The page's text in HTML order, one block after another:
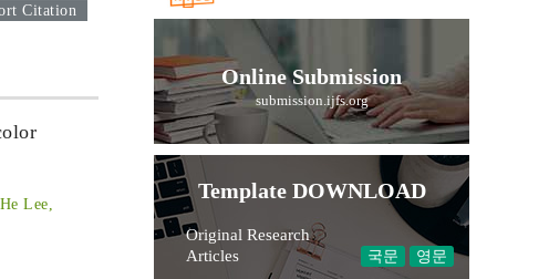
Citation
Lee,
Online Submission
submission.ijfs.org
Template DOWNLOAD
Original Research
Articles
국문 영문